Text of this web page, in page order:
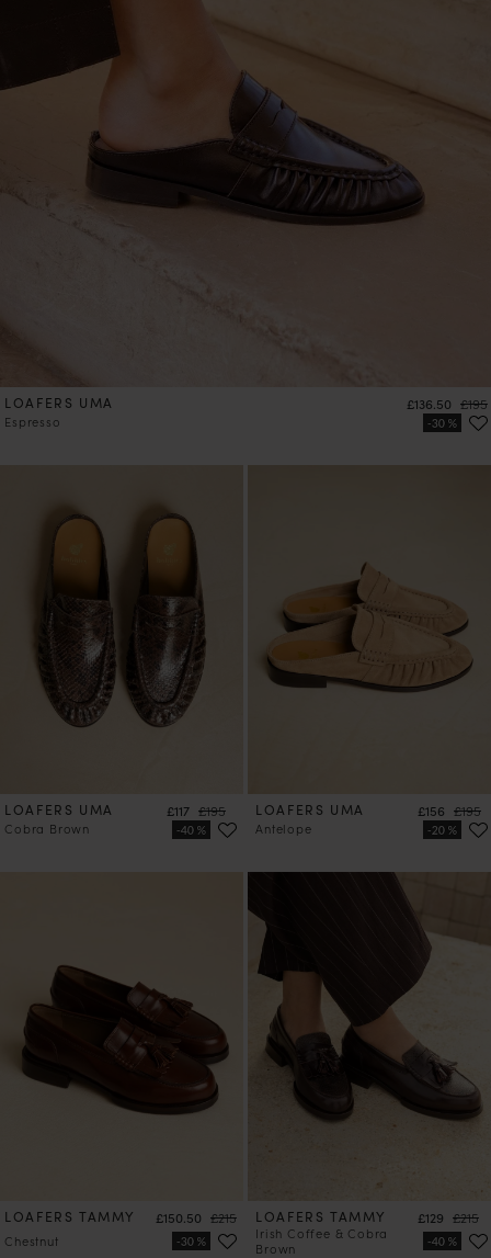
LOAFERS UMA
Espresso
Price
£136.50 £195
LOAFERS UMA
Cobra Brown
Price
£117 Regular price
£195 LOAFERS UMA
Antelope
Price
£156 £195
LOAFERS TAMMY
Chestnut
Price
£150.50 Regular price
£215 LOAFERS TAMMY
Irish Coffee & Cobra
Brown
Price
£129 £215